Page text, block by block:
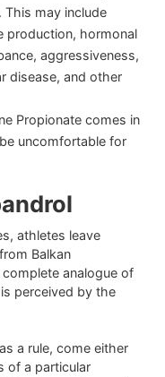
This may include
production, hormonal
aggressiveness,
disease, and other
Propionate comes in
uncomfortable for
athletes leave
Balkan
analogue of
perceived by the
a rule, come either
of a particular